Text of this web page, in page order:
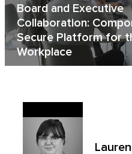
Board and Executive
Collaboration:
Secure Platform for
Workplace
Lauren